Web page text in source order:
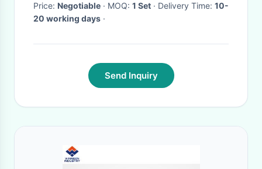
Price: Negotiable · MOQ: 1 Set · Delivery Time: 10-
20 working days ·
Send Inquiry